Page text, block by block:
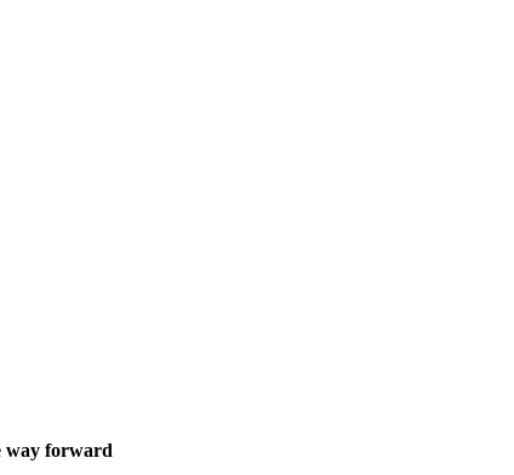
way forward